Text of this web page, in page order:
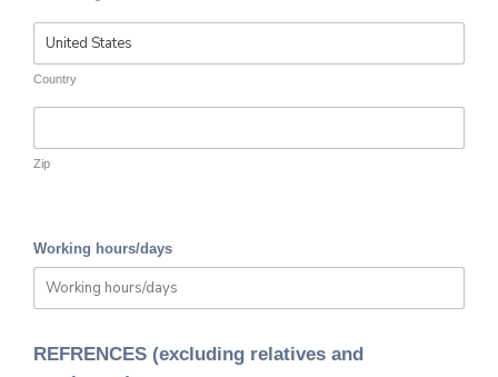
Country
Zip
Working hours/days
REFRENCES (excluding relatives and